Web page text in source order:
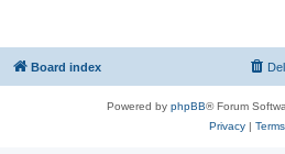
Board index
Powered by phpBB® Forum
Privacy| Terms